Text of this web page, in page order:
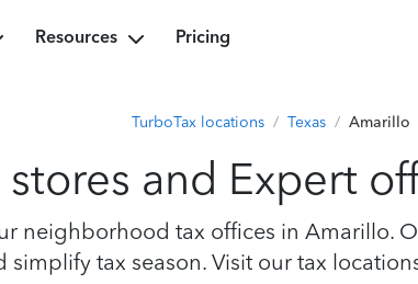
Resources Pricing
TurboTax locations / Texas / Amarillo
stores and Expert
neighborhood tax offices in Amarillo.
tax season. Visit our tax